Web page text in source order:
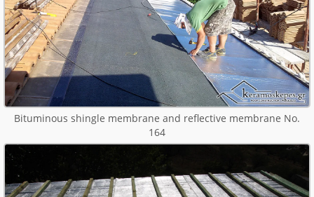
Bituminous shingle membrane and reflective membrane No.
164